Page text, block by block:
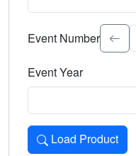
Select the event
Event Number
Event Year
Load Product
Loads the product